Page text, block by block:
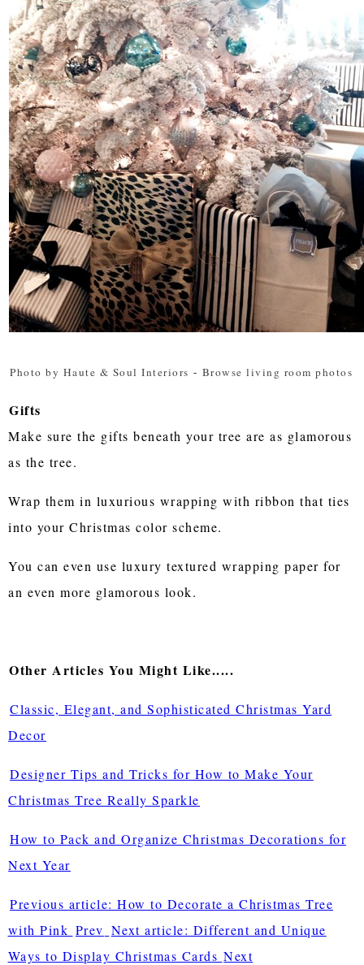
Photo by Haute & Soul Interiors - Browse living room photos
Gifts
Make sure the gifts beneath your tree are as glamorous
as the tree.
Wrap them in luxurious wrapping with ribbon that ties
into your Christmas color scheme.
You can even use luxury textured wrapping paper for
an even more glamorous look.
Other Articles You Might Like.....
Classic, Elegant, and Sophisticated Christmas Yard
Decor
Designer Tips and Tricks for How to Make Your
Christmas Tree Really Sparkle
How to Pack and Organize Christmas Decorations for
Next Year
Previous article: How to Decorate a Christmas Tree
with Pink Prev Next article: Different and Unique
Ways to Display Christmas Cards Next